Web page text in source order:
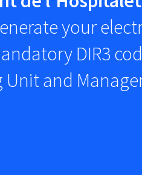
your
DIR3
Unit and